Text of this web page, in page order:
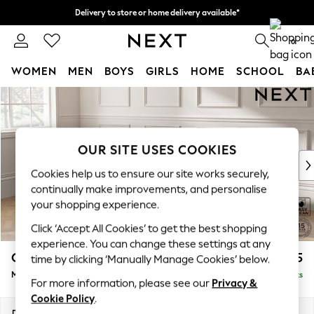
Skip to Main Content
Delivery to store or home delivery available*
Split the cost with pay in 3. Find out more 0
WOMEN MEN BOYS GIRLS HOME SCHOOL
For You
WOMEN
New In & Trending
New: This Week
Top Picks
Trending on Social
Polka Dots
Summer Textures
Blues & Chambrays
Chocolate Brown
Linen Collection
Summer Whites
Gosford II Deep Sit £2,475
Medium Sofa Chaise - Left Hand Delivered in 8 Weeks
OUR SITE USES COOKIES
Cookies help us to ensure our site works securely,
continually make improvements, and personalise
your shopping experience.
Click ‘Accept All Cookies’ to get the best shopping
experience. You can change these settings at any
time by clicking ‘Manually Manage Cookies’ below.
For more information, please see our Privacy &
Cookie Policy.